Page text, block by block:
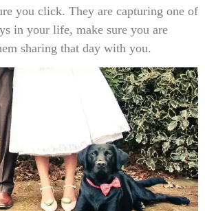
you click. They are capturing one of
in your life, make sure you are
sharing that day with you.